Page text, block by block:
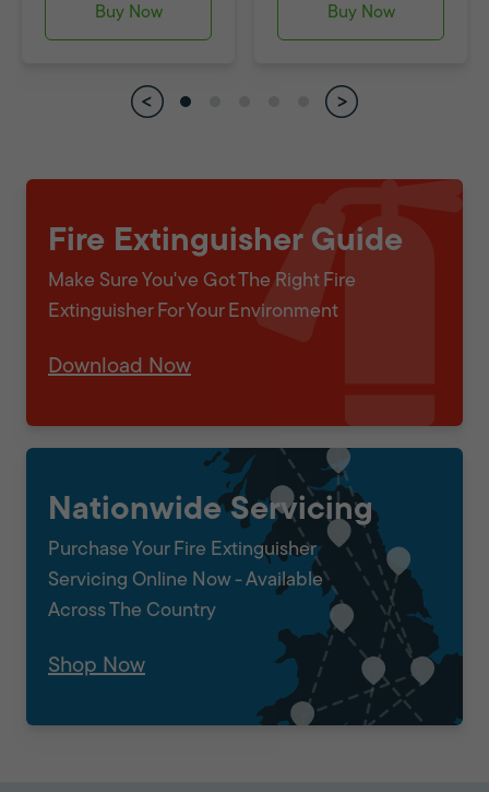
Buy Now Buy Now
Fire Extinguisher Guide
Make Sure You've Got The Right Fire
Extinguisher For Your Environment
Download Now
Nationwide Servicing
Purchase Your Fire Extinguisher
Servicing Online Now - Available
Across The Country
Shop Now